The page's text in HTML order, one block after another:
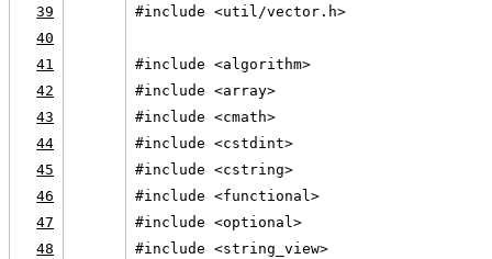
39
#include <util/vector.h>
40
41
#include <algorithm>
42
#include <array>
43
#include <cmath>
44
#include <cstdint>
45
#include <cstring>
46
#include <functional>
47
#include <optional>
48
#include <string_view>